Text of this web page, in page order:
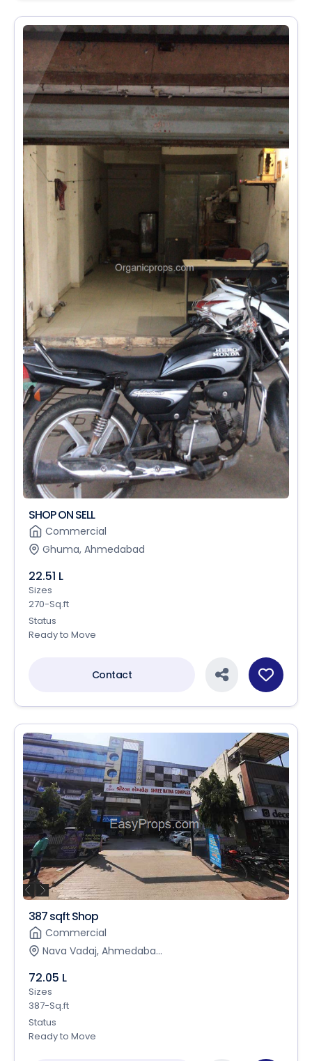
SHOP ON SELL
Commercial
Ghuma, Ahmedabad
22.51 L
Sizes
270-Sq.ft
Status
Ready to Move
Contact
387 sqft Shop
Commercial
Nava Vadaj, Ahmedaba...
72.05 L
Sizes
387-Sq.ft
Status
Ready to Move